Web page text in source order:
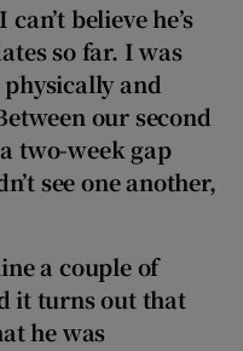
sub sections
believe he’s
so far. I was
and
our second
two-week gap
see one another,
a couple of
it turns out that
he was